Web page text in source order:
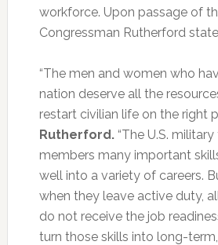
workforce. Upon passage of
Congressman Rutherford
“The men and women who
nation deserve all the
restart civilian life on the right
Rutherford.“The U.S.
members many important
well into a variety of careers.
when they leave active duty,
do not receive the job
turn those skills into long-